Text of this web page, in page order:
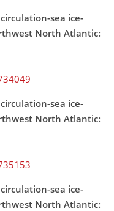
sea ice-
North Atlantic:
sea ice-
North Atlantic:
sea ice-
North Atlantic: